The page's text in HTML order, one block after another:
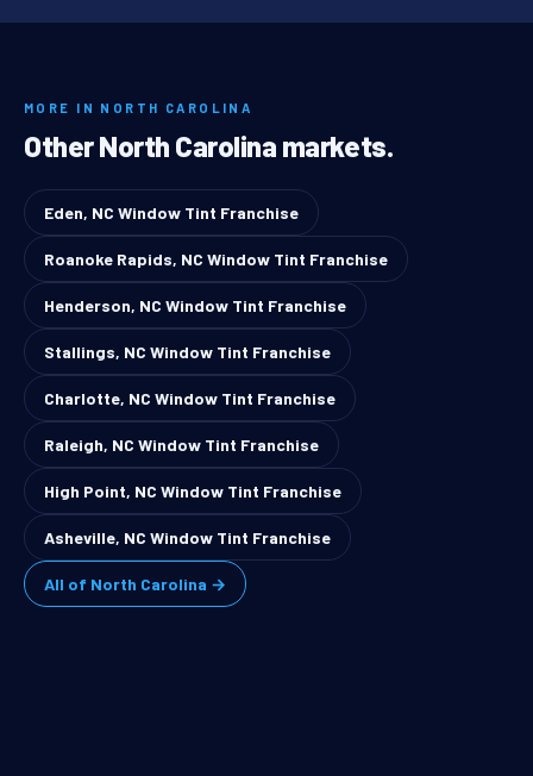
MORE IN NORTH CAROLINA
Other North Carolina markets.
Eden, NC Window Tint Franchise
Roanoke Rapids, NC Window Tint Franchise
Henderson, NC Window Tint Franchise
Stallings, NC Window Tint Franchise
Charlotte, NC Window Tint Franchise
Raleigh, NC Window Tint Franchise
High Point, NC Window Tint Franchise
Asheville, NC Window Tint Franchise
All of North Carolina →